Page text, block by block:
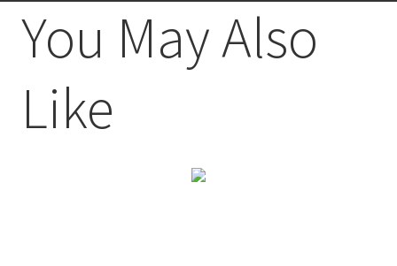
You May Also
Like